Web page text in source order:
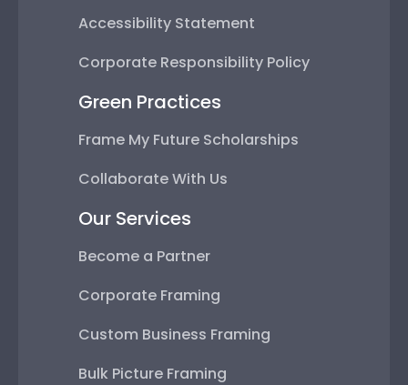
Accessibility Statement
Corporate Responsibility Policy
Green Practices
Frame My Future Scholarships
Collaborate With Us
Our Services
Become a Partner
Corporate Framing
Custom Business Framing
Bulk Picture Framing